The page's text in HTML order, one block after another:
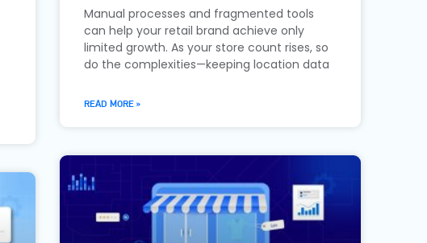
Manual processes and fragmented tools
can help your retail brand achieve only
limited growth. As your store count rises, so
do the complexities—keeping location data
READ MORE »